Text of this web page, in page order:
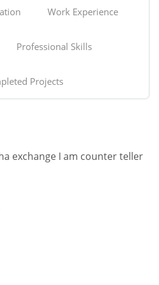
Work Experience
Professional Skills
Projects
exchange I am counter teller